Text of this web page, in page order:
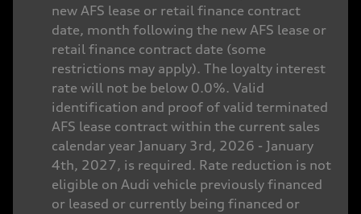
new AFS lease or retail finance contract
date, month following the new AFS lease or
retail finance contract date (some
restrictions may apply). The loyalty interest
rate will not be below 0.0%. Valid
identification and proof of valid terminated
AFS lease contract within the current sales
calendar year January 3rd, 2026 - January
4th, 2027, is required. Rate reduction is not
eligible on Audi vehicle previously financed
or leased or currently being financed or